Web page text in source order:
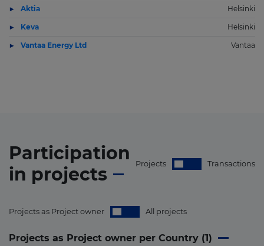
Aktia Helsinki
Keva Helsinki
Vantaa Energy Ltd Vantaa
Participation
in projects Projects Transactions
Projects as Project owner All projects
Projects as Project owner per Country (1)